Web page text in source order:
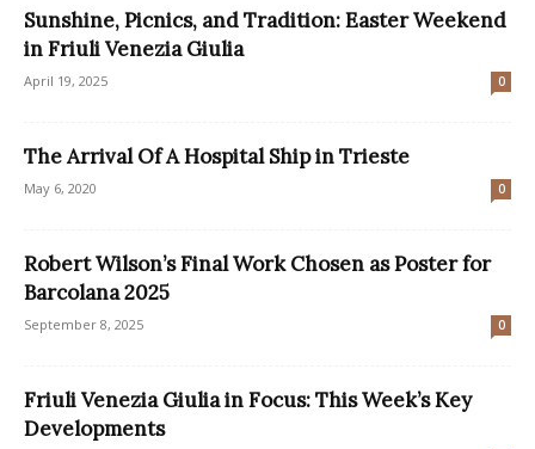
Sunshine, Picnics, and Tradition: Easter Weekend
in Friuli Venezia Giulia
April 19, 2025 0
The Arrival Of A Hospital Ship in Trieste
May 6, 2020 0
Robert Wilson’s Final Work Chosen as Poster for
Barcolana 2025
September 8, 2025 0
Friuli Venezia Giulia in Focus: This Week’s Key
Developments